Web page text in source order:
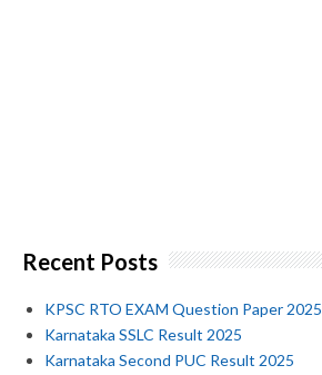
Recent Posts
KPSC RTO EXAM Question Paper 2025
Karnataka SSLC Result 2025
Karnataka Second PUC Result 2025